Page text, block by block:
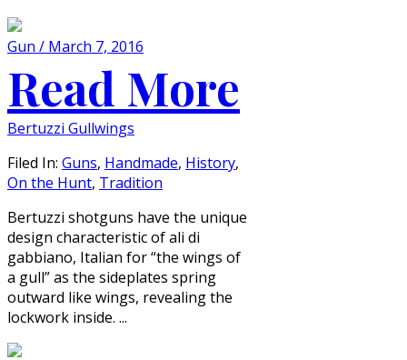
Gun / March 7, 2016
Read More
Bertuzzi Gullwings
Filed In: Guns, Handmade, History,
On the Hunt, Tradition
Bertuzzi shotguns have the unique
design characteristic of ali di
gabbiano, Italian for “the wings of
a gull” as the sideplates spring
outward like wings, revealing the
lockwork inside. ...